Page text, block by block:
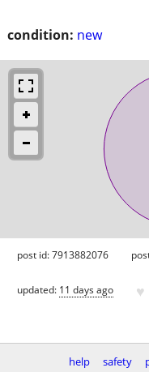
condition: new
post id: 7913882076
updated: 11 days ago ♥
help safety